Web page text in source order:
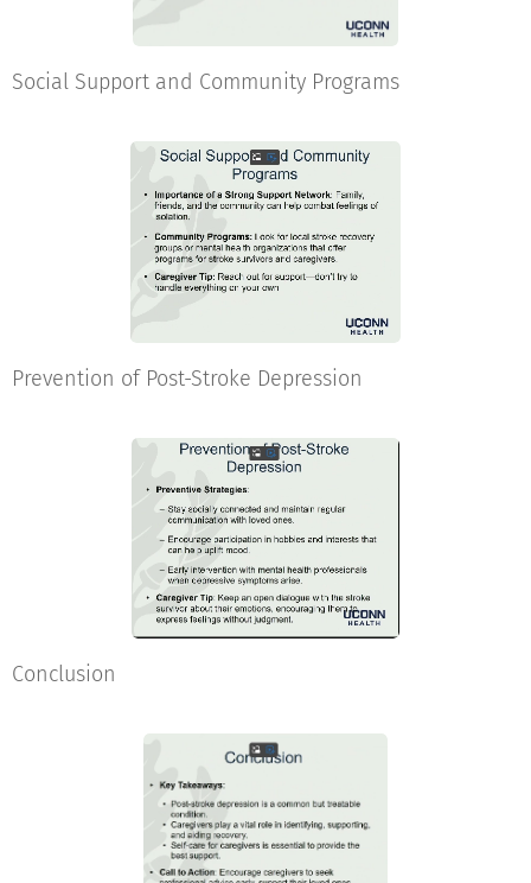
Social Support and Community Programs
Prevention of Post-Stroke Depression
Conclusion